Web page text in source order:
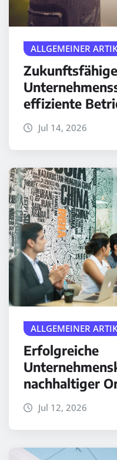
ALLGEMEINER
Zukunftsfähige
effiziente
Jul 14, 2026
ALLGEMEINER
Erfolgreiche
nachhaltiger
Jul 12, 2026